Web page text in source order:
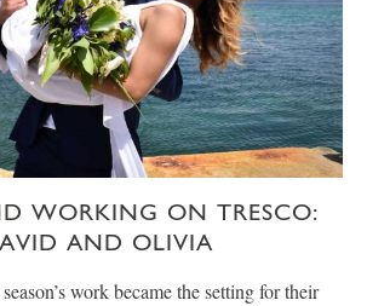
WORKING ON TRESCO:
AND OLIVIA
work became the setting for their